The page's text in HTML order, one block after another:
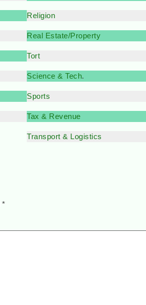
Religion
Real Estate/Property
Tort
Science & Tech.
Sports
Tax & Revenue
Transport & Logistics
*